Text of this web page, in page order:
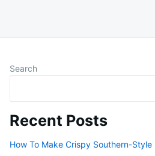
Search
Recent Posts
How To Make Crispy Southern-